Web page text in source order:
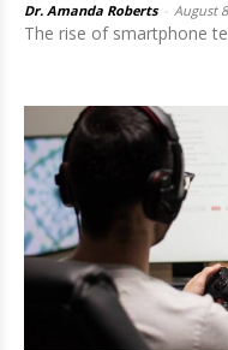
Dr. Amanda Roberts August
The rise of smartphone